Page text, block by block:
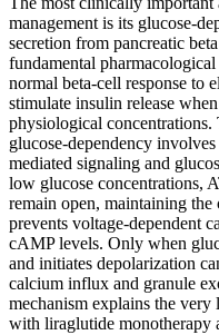
management is its glucose-
secretion from pancreatic
fundamental
normal beta-cell response to
stimulate insulin release
physiological
glucose-dependency
mediated signaling and
low glucose concentrations,
remain open, maintaining
prevents voltage-dependent
cAMP levels. Only when
and initiates depolarization
calcium influx and granule
mechanism explains the
with liraglutide monotherapy